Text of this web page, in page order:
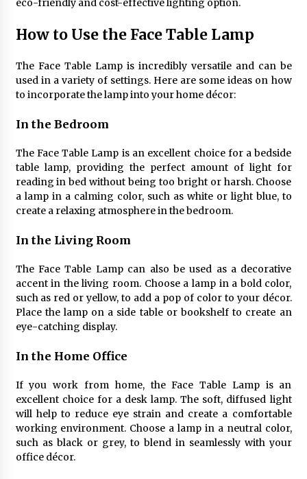
5 months ago
Illuminate Your Outdoor Space with Stylish
6 months ago
eco-friendly and cost-effective lighting option.
How to Use the Face Table Lamp
The Face Table Lamp is incredibly versatile and can be
used in a variety of settings. Here are some ideas on how
to incorporate the lamp into your home décor:
In the Bedroom
The Face Table Lamp is an excellent choice for a bedside
table lamp, providing the perfect amount of light for
reading in bed without being too bright or harsh. Choose
a lamp in a calming color, such as white or light blue, to
create a relaxing atmosphere in the bedroom.
In the Living Room
The Face Table Lamp can also be used as a decorative
accent in the living room. Choose a lamp in a bold color,
such as red or yellow, to add a pop of color to your décor.
Place the lamp on a side table or bookshelf to create an
eye-catching display.
In the Home Office
If you work from home, the Face Table Lamp is an
excellent choice for a desk lamp. The soft, diffused light
will help to reduce eye strain and create a comfortable
working environment. Choose a lamp in a neutral color,
such as black or grey, to blend in seamlessly with your
office décor.